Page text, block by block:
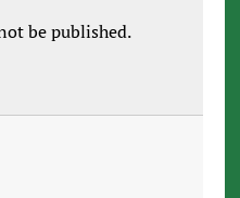
be published.